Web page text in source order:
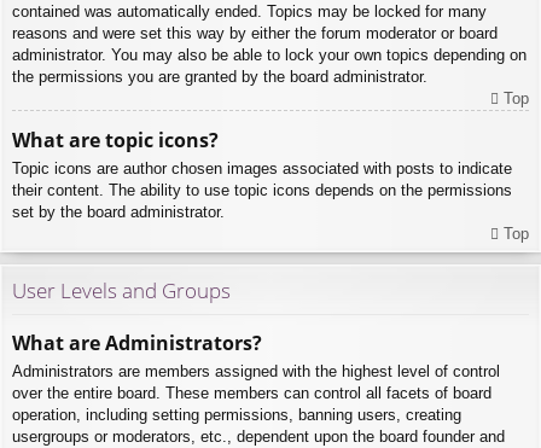
contained was automatically ended. Topics may be locked for many
reasons and were set this way by either the forum moderator or board
administrator. You may also be able to lock your own topics depending on
the permissions you are granted by the board administrator.
Top
What are topic icons?
Topic icons are author chosen images associated with posts to indicate
their content. The ability to use topic icons depends on the permissions
set by the board administrator.
Top
User Levels and Groups
What are Administrators?
Administrators are members assigned with the highest level of control
over the entire board. These members can control all facets of board
operation, including setting permissions, banning users, creating
usergroups or moderators, etc., dependent upon the board founder and